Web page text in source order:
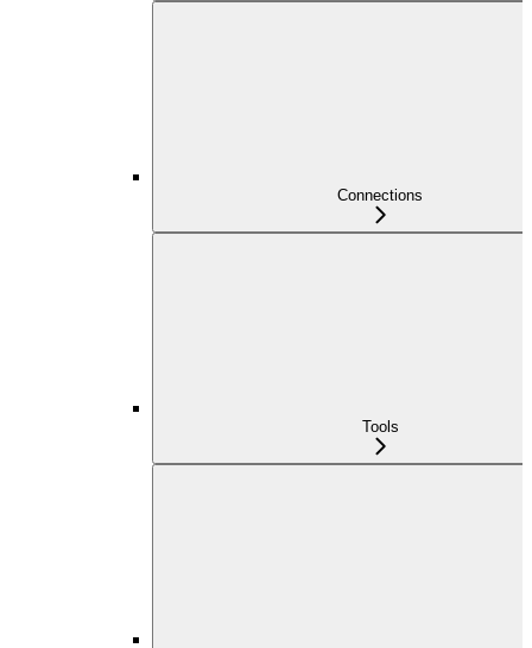
Connections
Tools